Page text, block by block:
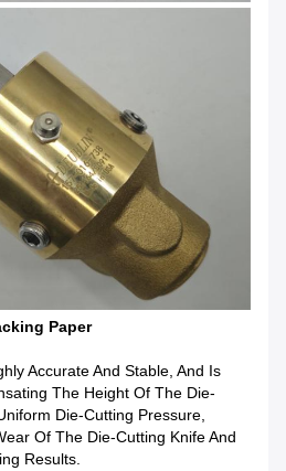
Paper
Accurate And Stable, And Is
The Height Of The Die-
Die-Cutting Pressure,
Of The Die-Cutting Knife And
Results.